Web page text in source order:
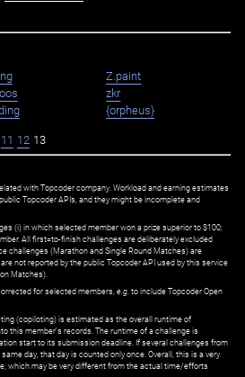
Z.paint
zkr
{orpheus}
11 12 13
with Topcoder company. Workload and earning estimates
Topcoder APIs, and they might be incomplete and
(i) in which selected member won a prize superior to $100;
All first=to-finish challenges are deliberately excluded
challenges (Marathon and Single Round Matches) are
not reported by the public Topcoder API used by this service
Matches).
for selected members, e.g. to include Topcoder Open
(copiloting) is estimated as the overall runtime of
this member's records. The runtime of a challenge is
start to its submission deadline. If several challenges from
day, that day is counted only once. Overall, this is a very
which may be very different from the actual time/efforts